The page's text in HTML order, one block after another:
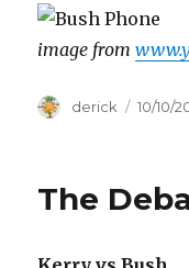
image from
Author
derick
Posted
10/10/
The